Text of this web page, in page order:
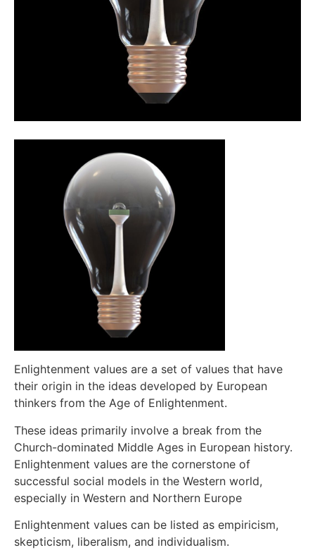
Enlightenment values are a set of values that have
their origin in the ideas developed by European
thinkers from the Age of Enlightenment.
These ideas primarily involve a break from the
Church-dominated Middle Ages in European history.
Enlightenment values are the cornerstone of
successful social models in the Western world,
especially in Western and Northern Europe
Enlightenment values can be listed as empiricism,
skepticism, liberalism, and individualism.